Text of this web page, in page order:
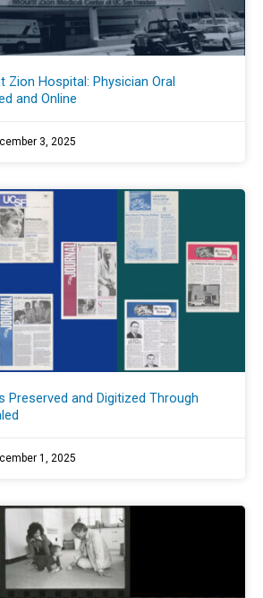
Hospital: Physician Oral
and Online
3, 2025
Preserved and Digitized Through
1, 2025